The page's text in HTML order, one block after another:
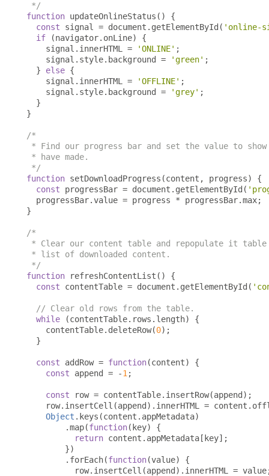
*/
function updateOnlineStatus ()
{
const signal = document . getElementById ( 'online-
if
(navigator. onLine)
{
    signal
. innerHTML = 'ONLINE' ;
    signal
. style. background = 'green' ;
}
else {
    signal
. innerHTML = 'OFFLINE' ;
    signal
. style. background = 'grey' ;
}
}
/*
* Find our progress bar and set the value to show
* have made.
*/
function setDownloadProgress (content , progress)
{
const progressBar = document . getElementById (
  progressBar
.value = progress * progressBar.max;
}
/*
* Clear our content table and repopulate it
* list of downloaded content.
*/
function refreshContentList ()
{
const contentTable = document . getElementById (
// Clear old rows from the table.
while
(contentTable. rows . length)
{
    contentTable
. deleteRow(0);
}
const addRow = function(content)
{
const append = -1 ;
const row = contentTable. insertRow(append );
    row
. insertCell (append ). innerHTML = content .
Object . keys (content . appMetadata)
.map(function( key)
{
return content . appMetadata [ key];
})
. forEach(function(value)
{
          row
. insertCell (append ). innerHTML = value